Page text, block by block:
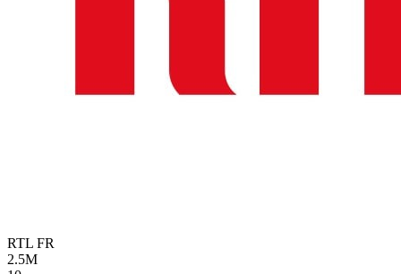
RTL FR
2.5M